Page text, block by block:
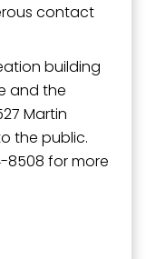
contact
building
and the
Martin
the public.
8508 for more